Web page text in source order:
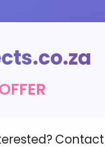
Contact